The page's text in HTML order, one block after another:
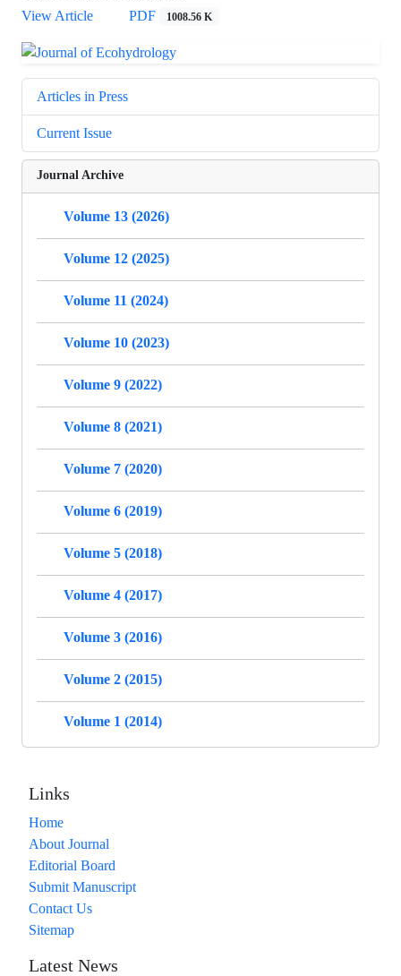
View Article
PDF 1008.56 K
Articles in Press
Current Issue
Journal Archive
Volume 13 (2026)
Volume 12 (2025)
Volume 11 (2024)
Volume 10 (2023)
Volume 9 (2022)
Volume 8 (2021)
Volume 7 (2020)
Volume 6 (2019)
Volume 5 (2018)
Volume 4 (2017)
Volume 3 (2016)
Volume 2 (2015)
Volume 1 (2014)
Links
Home
About Journal
Editorial Board
Submit Manuscript
Contact Us
Sitemap
Latest News